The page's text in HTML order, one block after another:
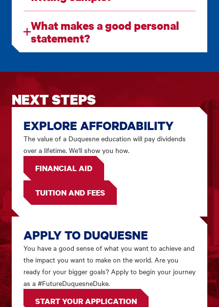
What makes a good personal
statement?
NEXT STEPS
EXPLORE AFFORDABILITY
The value of a Duquesne education will pay dividends
over a lifetime. We'll show you how.
FINANCIAL AID
TUITION AND FEES
APPLY TO DUQUESNE
You have a good sense of what you want to achieve and
the impact you want to make on the world. Are you
ready for your bigger goals? Apply to begin your journey
as a #FutureDuquesneDuke.
START YOUR APPLICATION